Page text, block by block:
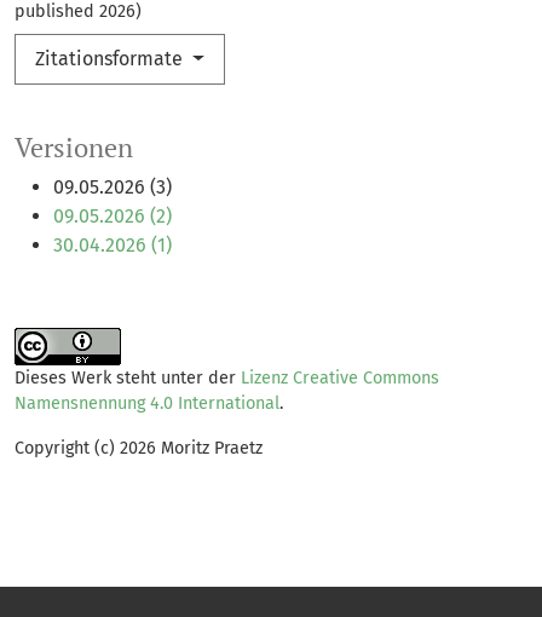
Versionen
09.05.2026 (3)
09.05.2026 (2)
30.04.2026 (1)
published 2026)
Zitationsformate
Dieses Werk steht unter der Lizenz Creative Commons
Namensnennung 4.0 International.
Copyright (c) 2026 Moritz Praetz